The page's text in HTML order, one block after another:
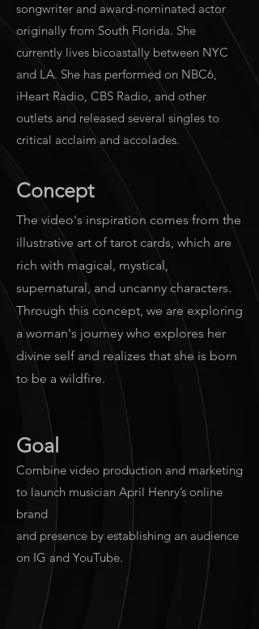
songwriter and award-nominated actor
originally from South Florida. She
currently lives bicoastally between NYC
and LA. She has performed on NBC6,
iHeart Radio, CBS Radio, and other
outlets and released several singles to
critical acclaim and accolades.
Concept
The video's inspiration comes from the
illustrative art of tarot cards, which are
rich with magical, mystical,
supernatural, and uncanny characters.
Through this concept, we are exploring
a woman's journey who explores her
divine self and realizes that she is born
to be a wildfire.
Goal
Combine video production and marketing
to launch musician April Henry’s online
brand
and presence by establishing an audience
on IG and YouTube.